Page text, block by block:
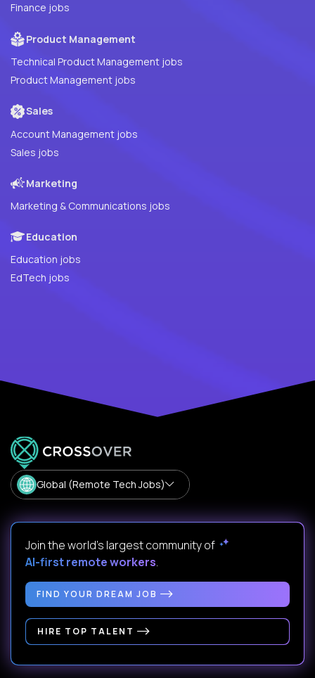
Finance jobs
Product Management
Technical Product Management jobs
Product Management jobs
Sales
Account Management jobs
Sales jobs
Marketing
Marketing & Communications jobs
Education
Education jobs
EdTech jobs
Global (Remote Tech Jobs)
Join the world's largest community of
AI-first remote workers.
FIND YOUR DREAM JOB
HIRE TOP TALENT